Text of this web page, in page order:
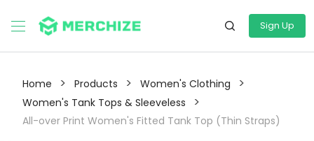
Sign Up
Home > Products > Women's Clothing >
Women's Tank Tops & Sleeveless >
All-over Print Women's Fitted Tank Top (Thin Straps)